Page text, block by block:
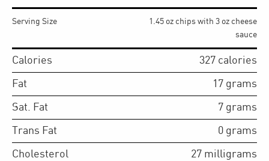
Serving Size
1.45 oz chips with 3 oz cheese
sauce
Calories 327 calories
Fat 17 grams
Sat. Fat 7 grams
Trans Fat 0 grams
Cholesterol 27 milligrams